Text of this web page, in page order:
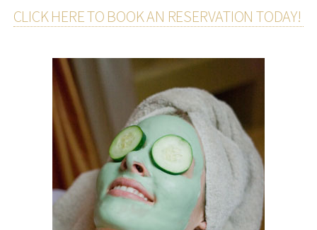
CLICK HERE TO BOOK AN RESERVATION TODAY!